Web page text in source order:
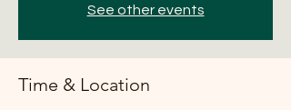
See other events
Time & Location